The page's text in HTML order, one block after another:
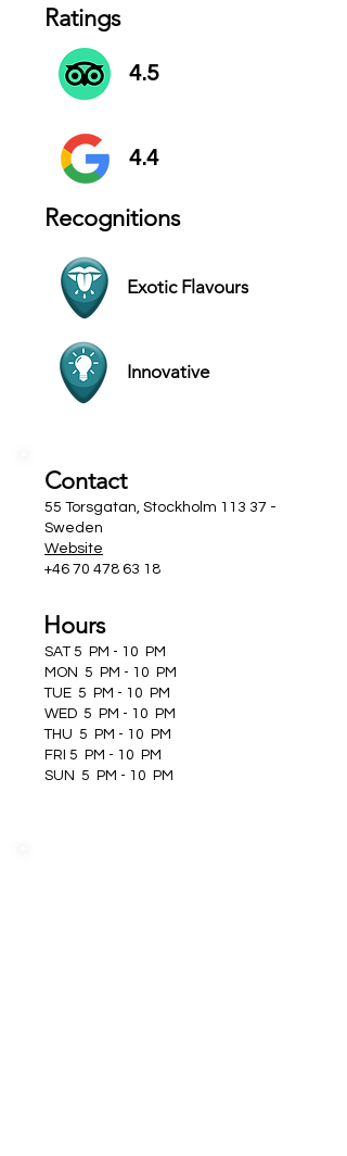
Ratings
4.5
4.4
Recognitions
Exotic Flavours
Innovative
Contact
55 Torsgatan, Stockholm 113 37 -
Sweden
Website
+46 70 478 63 18
Hours
SAT 5 PM - 10 PM
MON 5 PM - 10 PM
TUE 5 PM - 10 PM
WED 5 PM - 10 PM
THU 5 PM - 10 PM
FRI 5 PM - 10 PM
SUN 5 PM - 10 PM